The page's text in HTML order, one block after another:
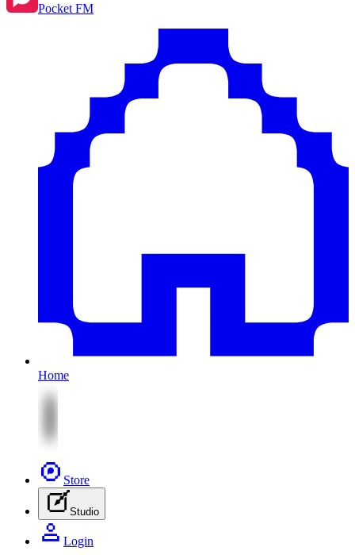
Pocket FM
Home
Store
Studio
Login